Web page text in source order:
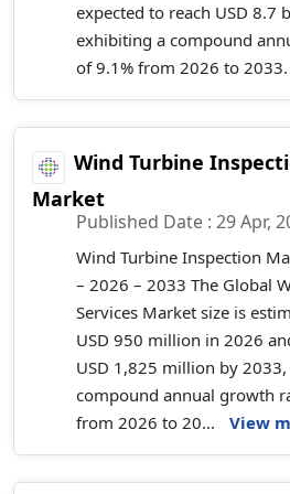
expected to reach USD 8.7
exhibiting a compound
of 9.1% from 2026 to 2033.
Wind Turbine
Market
Published Date : 29 Apr,
Wind Turbine Inspection
– 2026 – 2033 The Global
Services Market size is
USD 950 million in 2026
USD 1,825 million by
compound annual growth
from 2026 to 20...
View